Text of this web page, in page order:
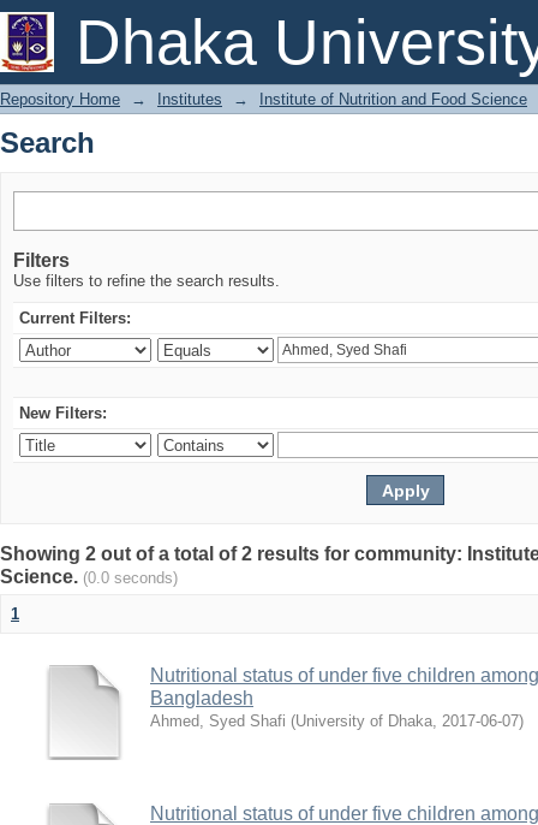
Dhaka
Search
Repository Home → Institutes → Institute of Nutrition and Food Science
Search
Filters
Use filters to refine the search results.
Current Filters:
New Filters:
Showing 2 out of a total of 2 results for community:
Science. (0.0 seconds)
1
Nutritional status of under five children
Bangladesh
Ahmed, Syed Shafi (University of Dhaka, 2017-06-07)
Nutritional status of under five children